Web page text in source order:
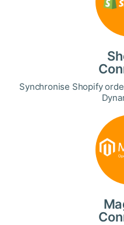
Synchronise Shopify